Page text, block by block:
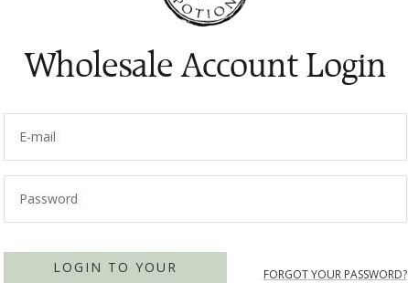
Wholesale Account Login
E-mail
Password
LOGIN TO YOUR
FORGOT YOUR PASSWORD?